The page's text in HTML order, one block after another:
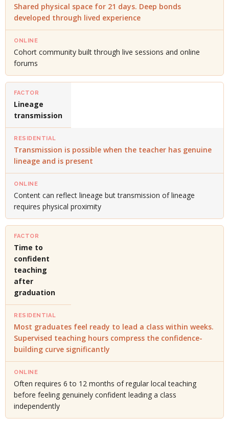
Shared physical space for 21 days. Deep bonds
developed through lived experience
Cohort community built through live sessions and online
forums
Lineage
transmission
Transmission is possible when the teacher has genuine
lineage and is present
Content can reflect lineage but transmission of lineage
requires physical proximity
Time to
confident
teaching
after
graduation
Most graduates feel ready to lead a class within weeks.
Supervised teaching hours compress the confidence-
building curve significantly
Often requires 6 to 12 months of regular local teaching
before feeling genuinely confident leading a class
independently